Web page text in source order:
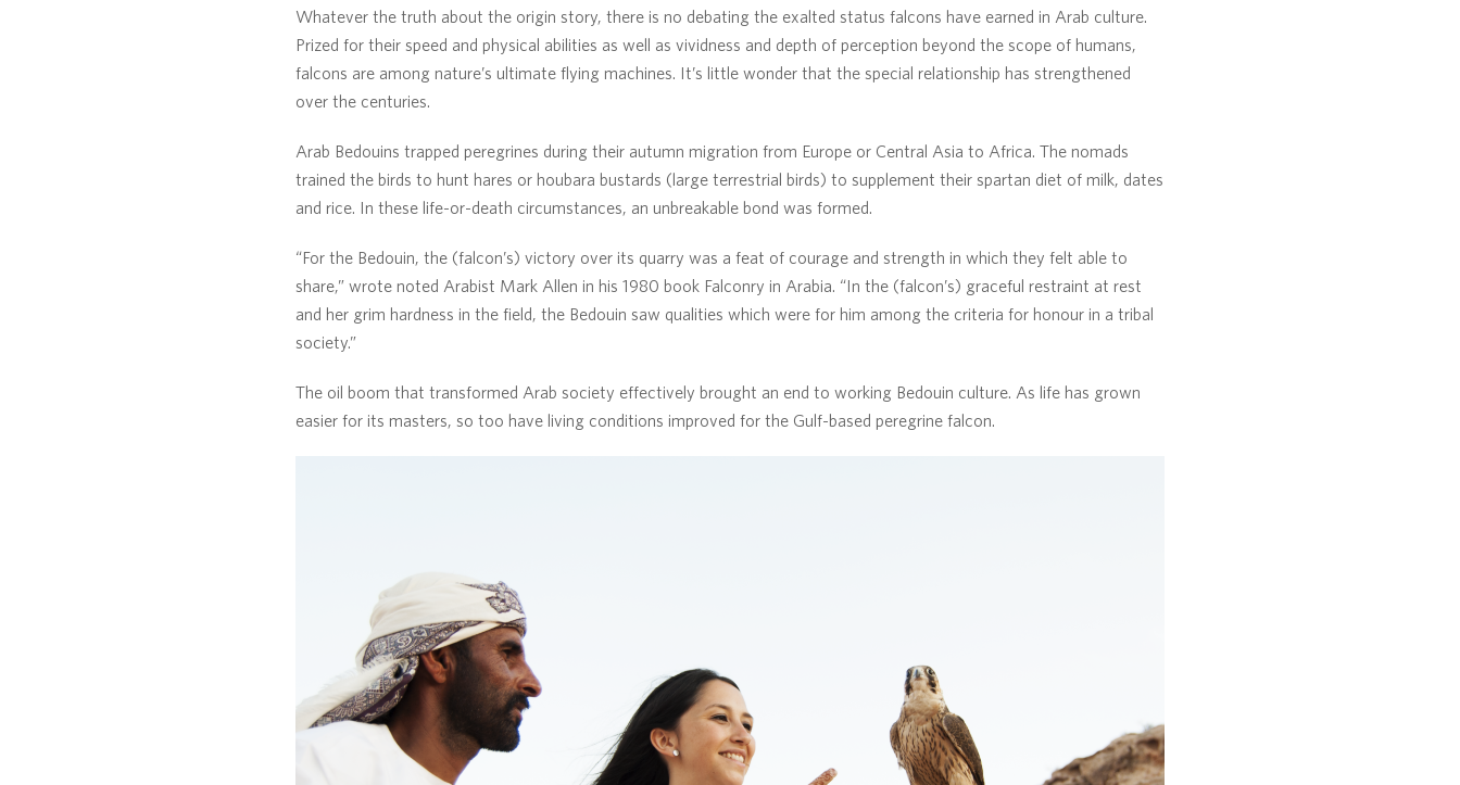
Whatever the truth about the origin story, there is no debating the exalted status falcons have earned in Arab culture.
Prized for their speed and physical abilities as well as vividness and depth of perception beyond the scope of humans,
falcons are among nature’s ultimate flying machines. It’s little wonder that the special relationship has strengthened
over the centuries.
Arab Bedouins trapped peregrines during their autumn migration from Europe or Central Asia to Africa. The nomads
trained the birds to hunt hares or houbara bustards (large terrestrial birds) to supplement their spartan diet of milk, dates
and rice. In these life-or-death circumstances, an unbreakable bond was formed.
“For the Bedouin, the (falcon’s) victory over its quarry was a feat of courage and strength in which they felt able to
share,” wrote noted Arabist Mark Allen in his 1980 book Falconry in Arabia. “In the (falcon’s) graceful restraint at rest
and her grim hardness in the field, the Bedouin saw qualities which were for him among the criteria for honour in a tribal
society.”
The oil boom that transformed Arab society effectively brought an end to working Bedouin culture. As life has grown
easier for its masters, so too have living conditions improved for the Gulf-based peregrine falcon.